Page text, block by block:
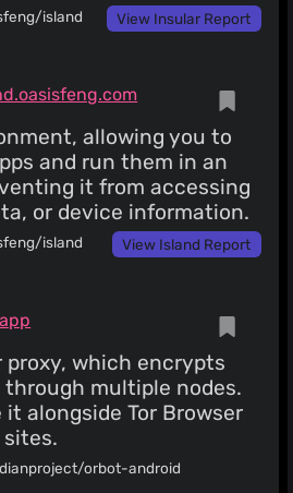
island View Insular Report
allowing you to
and run them in an
it from accessing
or device information.
island View Island Report
proxy, which encrypts
multiple nodes.
it alongside Tor Browser
orbot-android